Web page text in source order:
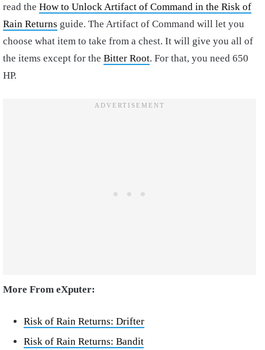
read the How to Unlock Artifact of Command in the Risk of
Rain Returns guide. The Artifact of Command will let you
choose what item to take from a chest. It will give you all of
the items except for the Bitter Root. For that, you need 650
HP.
More From eXputer:
Risk of Rain Returns: Drifter
Risk of Rain Returns: Bandit